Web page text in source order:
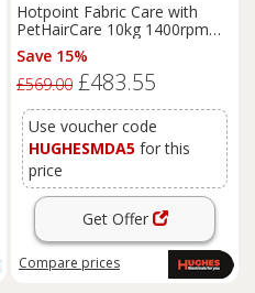
Hotpoint Fabric Care with
PetHairCare 10kg 1400rpm
Washing Machine - HP 105GA
CARE UK
Save 15%
£569.00 £483.55
Use voucher code
HUGHESMDA5 for this
price
Get Offer
Compare prices